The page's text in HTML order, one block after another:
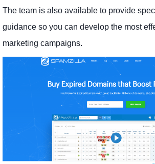
The team is also available to provide
guidance so you can develop the most
marketing campaigns.